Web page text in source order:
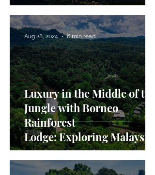
Luxury in the Middle of the
Jungle with Borneo
Rainforest
Lodge: Exploring Malaysian
Borneo in Danum Valley
Aug 28, 2024 6 min read